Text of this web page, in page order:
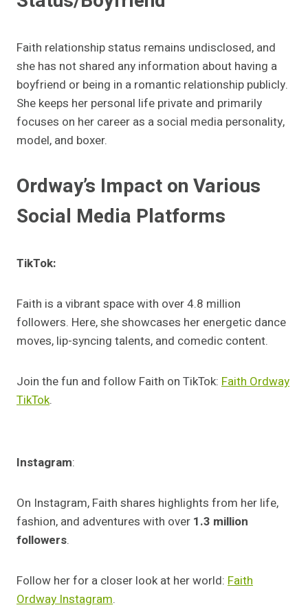
Faith relationship status remains undisclosed, and
she has not shared any information about having a
boyfriend or being in a romantic relationship publicly.
She keeps her personal life private and primarily
focuses on her career as a social media personality,
model, and boxer.
Ordway’s Impact on Various
Social Media Platforms
TikTok:
Faith is a vibrant space with over 4.8 million
followers. Here, she showcases her energetic dance
moves, lip-syncing talents, and comedic content.
Join the fun and follow Faith on TikTok: Faith Ordway
TikTok.
Instagram:
On Instagram, Faith shares highlights from her life,
fashion, and adventures with over 1.3 million
followers.
Follow her for a closer look at her world: Faith
Ordway Instagram.